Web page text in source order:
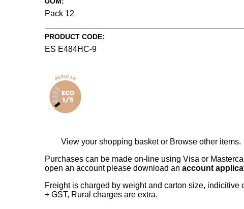
Pack 12
PRODUCT CODE:
ES E484HC-9
View your shopping basket or Browse other items.
Purchases can be made on-line using Visa or
open an account please download an account
Freight is charged by weight and carton size,
+ GST, Rural charges are extra.